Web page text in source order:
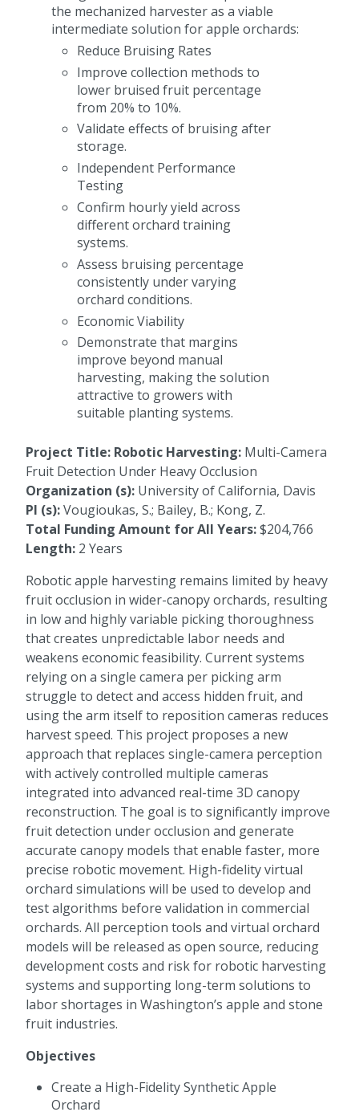
the mechanized harvester as a viable
intermediate solution for apple orchards:
Reduce Bruising Rates
Improve collection methods to
lower bruised fruit percentage
from 20% to 10%.
Validate effects of bruising after
storage.
Independent Performance
Testing
Confirm hourly yield across
different orchard training
systems.
Assess bruising percentage
consistently under varying
orchard conditions.
Economic Viability
Demonstrate that margins
improve beyond manual
harvesting, making the solution
attractive to growers with
suitable planting systems.
Project Title: Robotic Harvesting: Multi-Camera
Fruit Detection Under Heavy Occlusion
Organization (s): University of California, Davis
PI (s):Vougioukas, S.; Bailey, B.; Kong, Z.
Total Funding Amount for All Years:$204,766
Length: 2 Years
Robotic apple harvesting remains limited by heavy
fruit occlusion in wider-canopy orchards, resulting
in low and highly variable picking thoroughness
that creates unpredictable labor needs and
weakens economic feasibility. Current systems
relying on a single camera per picking arm
struggle to detect and access hidden fruit, and
using the arm itself to reposition cameras reduces
harvest speed. This project proposes a new
approach that replaces single-camera perception
with actively controlled multiple cameras
integrated into advanced real-time 3D canopy
reconstruction. The goal is to significantly improve
fruit detection under occlusion and generate
accurate canopy models that enable faster, more
precise robotic movement. High-fidelity virtual
orchard simulations will be used to develop and
test algorithms before validation in commercial
orchards. All perception tools and virtual orchard
models will be released as open source, reducing
development costs and risk for robotic harvesting
systems and supporting long-term solutions to
labor shortages in Washington’s apple and stone
fruit industries.
Objectives
Create a High-Fidelity Synthetic Apple
Orchard